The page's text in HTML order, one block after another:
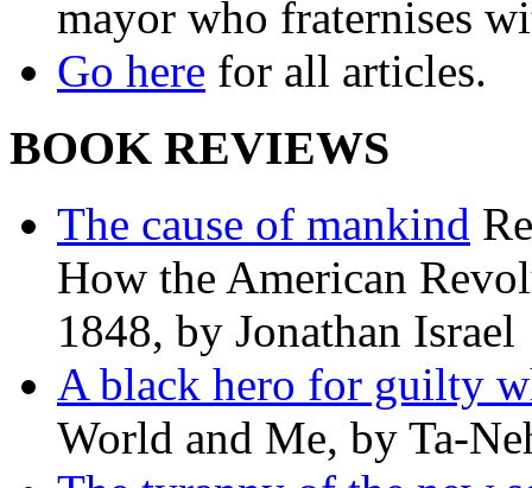
mayor who fraternises
Go here for all articles.
BOOK REVIEWS
The cause of mankind
How the American
1848, by Jonathan Israel
A black hero for guilty
World and Me, by Ta-